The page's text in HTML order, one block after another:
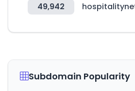
49,942
Subdomain Popularity